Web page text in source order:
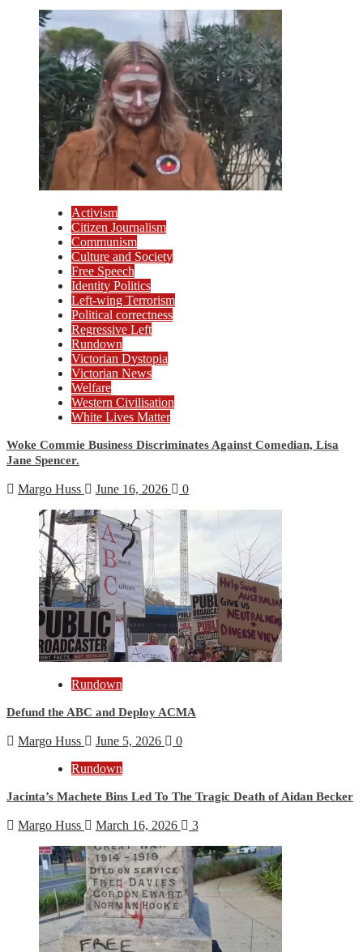
Activism
Citizen Journalism
Communism
Culture and Society
Free Speech
Identity Politics
Left-wing Terrorism
Political correctness
Regressive Left
Rundown
Victorian Dystopia
Victorian News
Welfare
Western Civilisation
White Lives Matter
Woke Commie Business Discriminates Against Comedian, Lisa
Jane Spencer.
Margo Huss June 16, 2026 0
Rundown
Defund the ABC and Deploy ACMA
Margo Huss June 5, 2026
0
Rundown
Jacinta’s Machete Bins Led To The Tragic Death of Aidan Becker
Margo Huss March 16, 2026 3